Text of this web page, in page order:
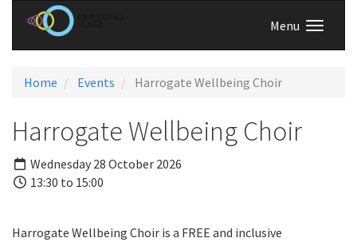
Menu
Home Events Harrogate Wellbeing Choir
Harrogate Wellbeing Choir
Wednesday 28 October 2026
13:30 to 15:00
Harrogate Wellbeing Choir is a FREE and inclusive